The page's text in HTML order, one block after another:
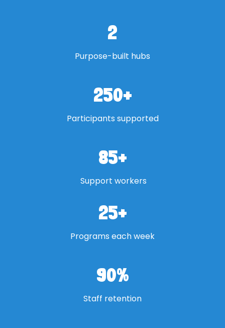
2
Purpose-built hubs
250+
Participants supported
85+
Support workers
25+
Programs each week
90%
Staff retention